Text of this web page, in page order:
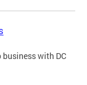
with DC